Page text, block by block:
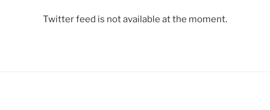
Twitter feed is not available at the moment.